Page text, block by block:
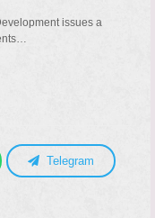
issues a
Telegram